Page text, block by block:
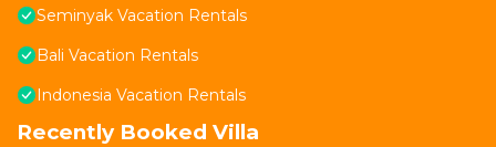
Seminyak Vacation Rentals
Bali Vacation Rentals
Indonesia Vacation Rentals
Recently Booked Villa